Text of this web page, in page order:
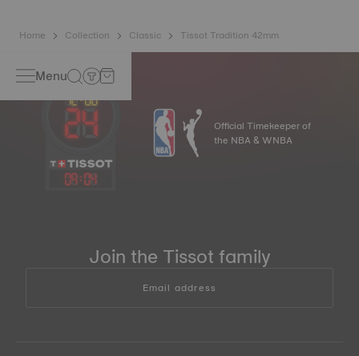
Home Collection Classic Tissot Tradition 42mm
Menu
09:04
Official Timekeeper of
the NBA & WNBA
Join the Tissot family
Email address